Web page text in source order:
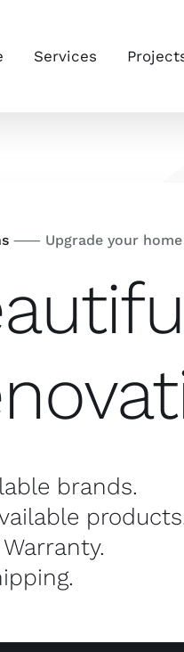
Services
⸺ Upgrade your home
brands.
Warranty.